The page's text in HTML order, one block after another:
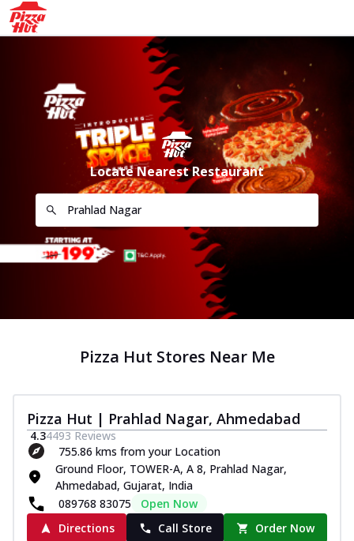
Locate Nearest Restaurant
Pizza Hut Stores Near Me
Pizza Hut | Prahlad Nagar, Ahmedabad
4.34493 Reviews
755.86 kms from your Location
Ground Floor, TOWER-A, A 8, Prahlad Nagar,
Ahmedabad, Gujarat, India
089768 83075
Open Now
Directions
Call Store Order Now